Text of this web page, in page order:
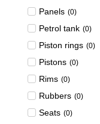
Panels (0)
Petrol tank (0)
Piston rings (0)
Pistons (0)
Rims (0)
Rubbers (0)
Seats (0)